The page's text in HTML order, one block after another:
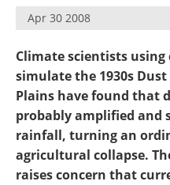
Become a Member
Apr 30 2008
Climate scientists
simulate the 1930s
Plains have found that
probably amplified and
rainfall, turning an
agricultural collapse.
raises concern that